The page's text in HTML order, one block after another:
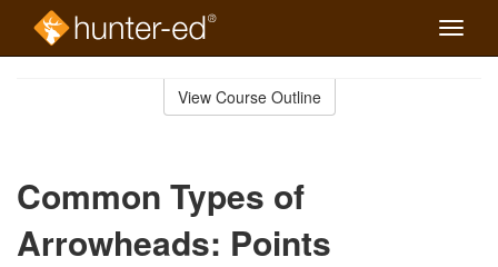
Toggle
View Course Outline
Common Types of
Arrowheads: Points